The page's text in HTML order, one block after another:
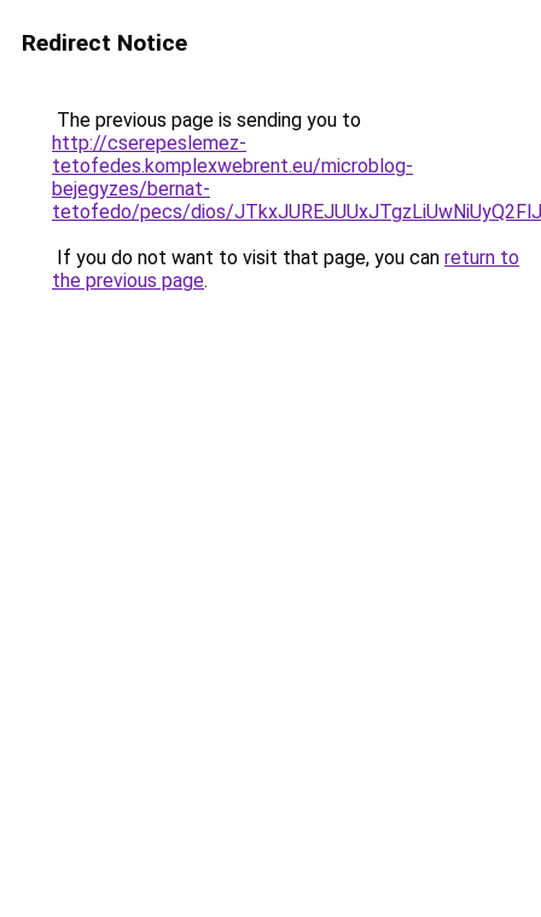
Redirect Notice
The previous page is sending you to
http://cserepeslemez-
tetofedes.komplexwebrent.eu/microblog-
bejegyzes/bernat-
tetofedo/pecs/dios/
If you do not want to visit that page, you can return to
the previous page.